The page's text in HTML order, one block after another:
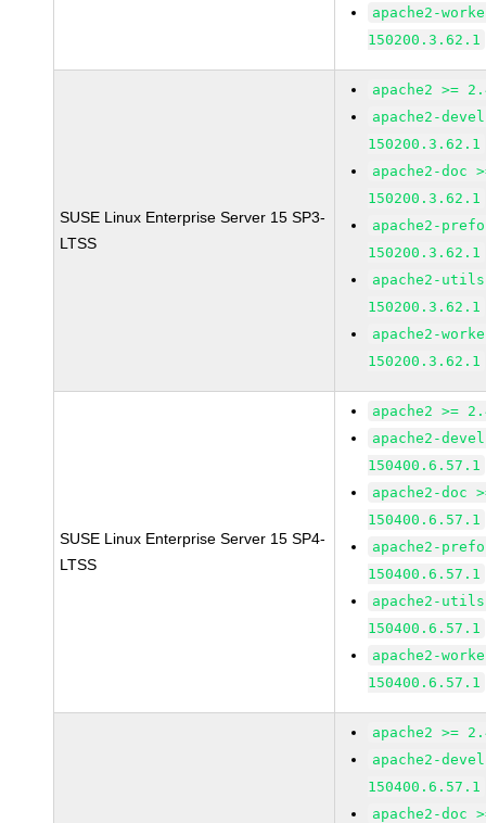
apache2-
150200.3.62.1
SUSE Linux Enterprise Server 15 SP3-
LTSS
apache2 >=
apache2-
150200.3.62.1
apache2-doc
150200.3.62.1
apache2-
150200.3.62.1
apache2-
150200.3.62.1
apache2-
150200.3.62.1
SUSE Linux Enterprise Server 15 SP4-
LTSS
apache2 >=
apache2-
150400.6.57.1
apache2-doc
150400.6.57.1
apache2-
150400.6.57.1
apache2-
150400.6.57.1
apache2-
150400.6.57.1
apache2 >=
apache2-
150400.6.57.1
apache2-doc